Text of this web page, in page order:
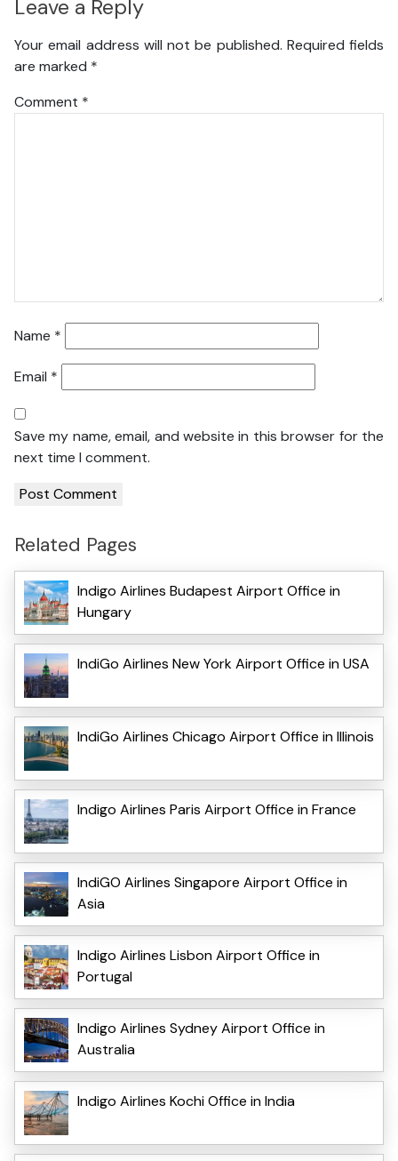
Leave a Reply
Your email address will not be published. Required fields
are marked *
Comment *
Name *
Email *
Save my name, email, and website in this browser for the
next time I comment.
Related Pages
Indigo Airlines Budapest Airport Office in
Hungary
IndiGo Airlines New York Airport Office in USA
IndiGo Airlines Chicago Airport Office in Illinois
Indigo Airlines Paris Airport Office in France
IndiGO Airlines Singapore Airport Office in
Asia
Indigo Airlines Lisbon Airport Office in
Portugal
Indigo Airlines Sydney Airport Office in
Australia
Indigo Airlines Kochi Office in India